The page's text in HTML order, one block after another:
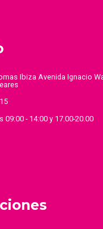
Ibiza Avenida Ignacio
09:00 - 14:00 y 17.00-20.00